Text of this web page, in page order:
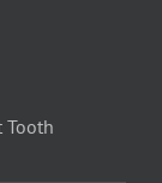
Tooth